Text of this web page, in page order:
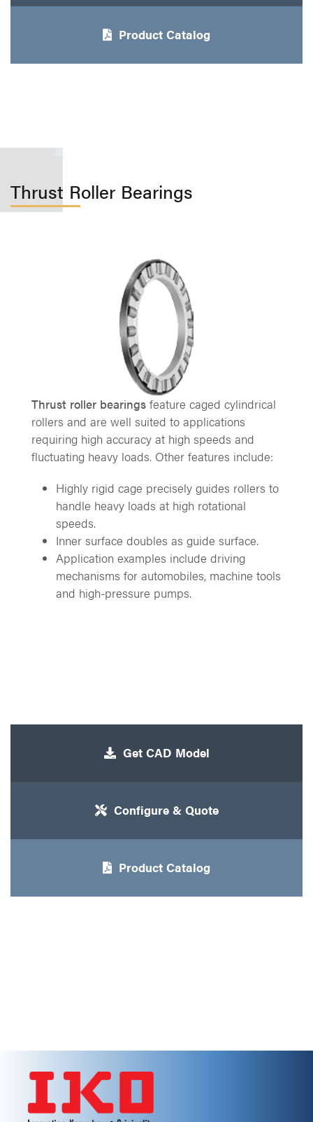
Product Catalog
Thrust Roller Bearings
Thrust roller bearings feature caged cylindrical
rollers and are well suited to applications
requiring high accuracy at high speeds and
fluctuating heavy loads. Other features include:
Highly rigid cage precisely guides rollers to
handle heavy loads at high rotational
speeds.
Inner surface doubles as guide surface.
Application examples include driving
mechanisms for automobiles, machine tools
and high-pressure pumps.
Get CAD Model
Configure & Quote
Product Catalog